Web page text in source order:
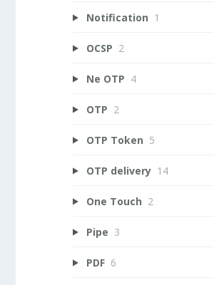
Notification 1
OCSP 2
Ne OTP 4
OTP 2
OTP Token 5
OTP delivery 14
One Touch 2
Pipe 3
PDF 6